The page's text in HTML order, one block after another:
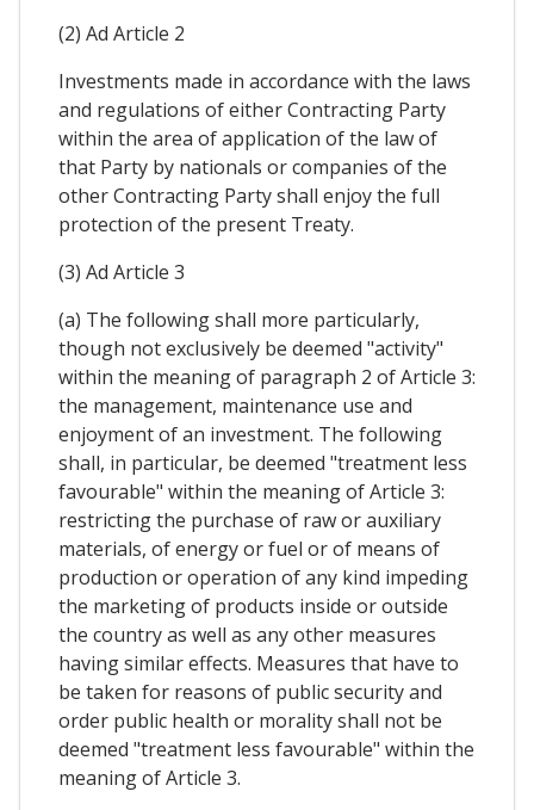
(2) Ad Article 2
Investments made in accordance with the laws
and regulations of either Contracting Party
within the area of application of the law of
that Party by nationals or companies of the
other Contracting Party shall enjoy the full
protection of the present Treaty.
(3) Ad Article 3
(a) The following shall more particularly,
though not exclusively be deemed "activity"
within the meaning of paragraph 2 of Article 3:
the management, maintenance use and
enjoyment of an investment. The following
shall, in particular, be deemed "treatment less
favourable" within the meaning of Article 3:
restricting the purchase of raw or auxiliary
materials, of energy or fuel or of means of
production or operation of any kind impeding
the marketing of products inside or outside
the country as well as any other measures
having similar effects. Measures that have to
be taken for reasons of public security and
order public health or morality shall not be
deemed "treatment less favourable" within the
meaning of Article 3.